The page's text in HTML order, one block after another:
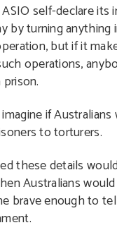
self-declare its
by turning anything
but if it
operations,
if
to torturers.
these details
Australians
brave enough to